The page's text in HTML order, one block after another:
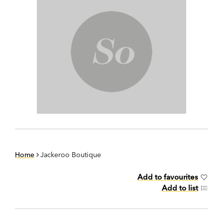
Home Jackeroo Boutique
Add to favourites
Add to list